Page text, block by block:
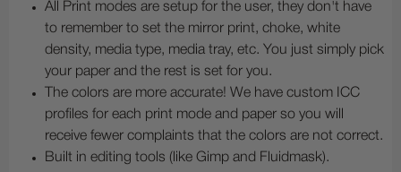
All Print modes are setup for the user, they don't have
to remember to set the mirror print, choke, white
density, media type, media tray, etc. You just simply pick
your paper and the rest is set for you.
The colors are more accurate! We have custom ICC
profiles for each print mode and paper so you will
receive fewer complaints that the colors are not correct.
Built in editing tools (like Gimp and Fluidmask).